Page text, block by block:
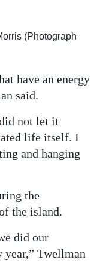
(Photograph
have an energy
said.
not let it
life itself. I
and hanging
the
the island.
did our
year,” Twellman